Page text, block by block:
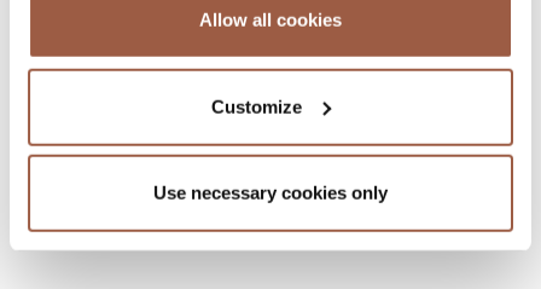
Allow all cookies
Customize
Use necessary cookies only
July 2026 | Legal Memoranda
READ MORE